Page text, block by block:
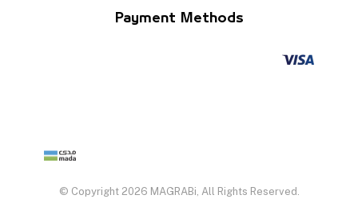
Payment Methods
© Copyright 2026 MAGRABi, All Rights Reserved.